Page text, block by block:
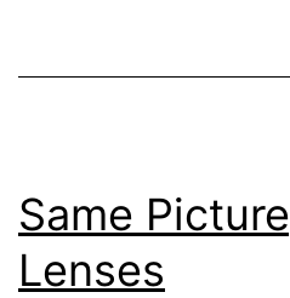
Same
Lenses